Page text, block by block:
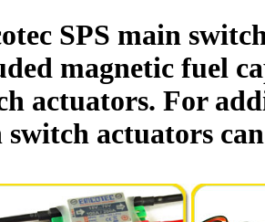
SPS main
magnetic fuel
actuators. For
actuators